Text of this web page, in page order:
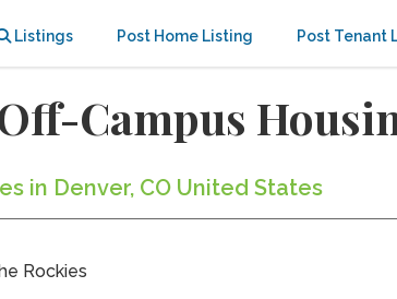
Listings Post Home Listing Post Tenant
Campus
in Denver, CO United States
Rockies